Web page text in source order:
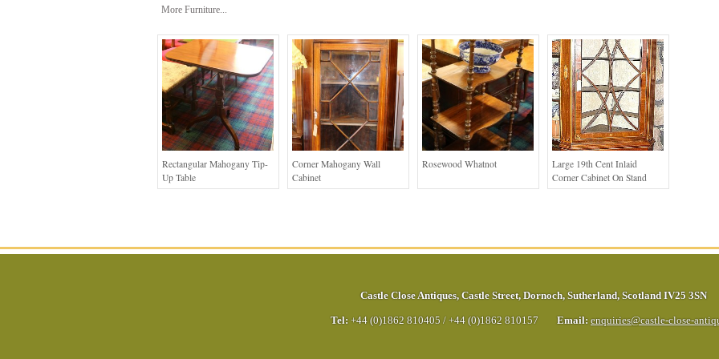
More Furniture...
Rectangular Mahogany Tip-
Up Table
Corner Mahogany Wall
Cabinet
Rosewood Whatnot
Large 19th Cent Inlaid
Corner Cabinet On Stand
Castle Close Antiques, Castle Street, Dornoch, Sutherland, Scotland IV25 3SN
Tel: +44 (0)1862 810405 / +44 (0)1862 810157 Email: enquiries@castle-close-